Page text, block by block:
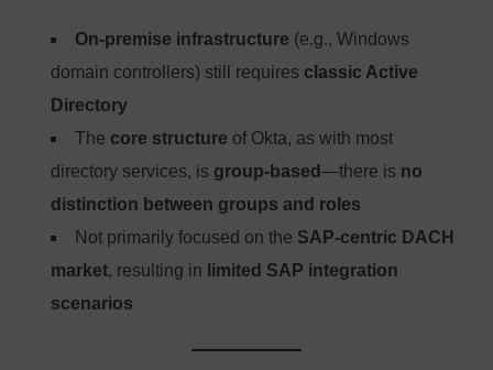
On-premise infrastructure (e.g., Windows
domain controllers) still requires classic Active
Directory
The core structure of Okta, as with most
directory services, is group-based—there is no
distinction between groups and roles
Not primarily focused on the SAP-centric DACH
market, resulting in limited SAP integration
scenarios